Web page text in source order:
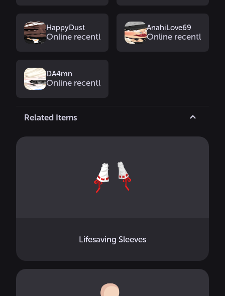
HappyDust
Online recently
AnahiLove69
Online recently
DA4mn
Online recently
Related Items
Lifesaving Sleeves